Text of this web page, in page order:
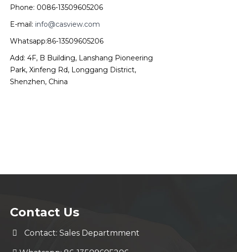
Phone: 0086-13509605206
E-mail: info@casview.com
Whatsapp:86-13509605206
Add: 4F, B Building, Lanshang Pioneering
Park, Xinfeng Rd, Longgang District,
Shenzhen, China
Contact Us
Contact: Sales Departmment